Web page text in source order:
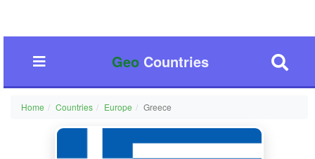
GeoCountries
Home Countries Europe Greece